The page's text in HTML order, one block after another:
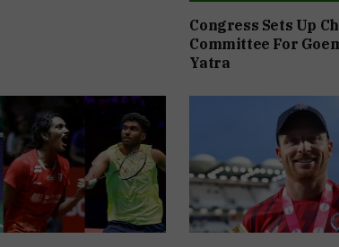
Congress Sets Up
Committee For
Yatra